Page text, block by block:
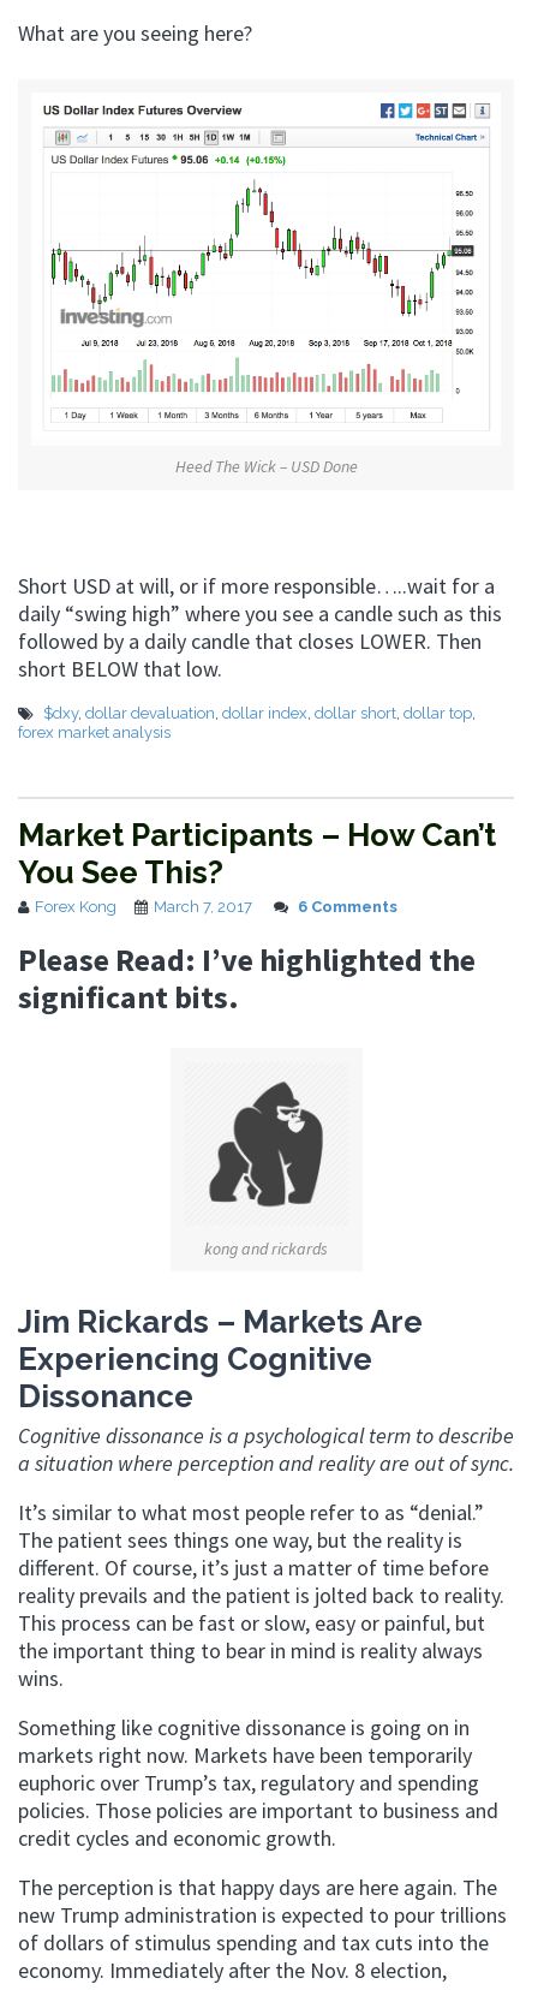
What are you seeing here?
Heed The Wick – USD Done
Short USD at will, or if more responsible…..wait for a
daily “swing high” where you see a candle such as this
followed by a daily candle that closes LOWER. Then
short BELOW that low.
$dxy, dollar devaluation dollar index dollar short dollar top
forex market analysis
Market Participants – How Can’t
You See This?
Forex Kong March 7, 2017 6 Comments
Please Read: I’ve highlighted the
significant bits.
kong and rickards
Jim Rickards – Markets Are
Experiencing Cognitive
Dissonance
Cognitive dissonance is a psychological term to describe
a situation where perception and reality are out of sync.
It’s similar to what most people refer to as “denial.”
The patient sees things one way, but the reality is
different. Of course, it’s just a matter of time before
reality prevails and the patient is jolted back to reality.
This process can be fast or slow, easy or painful, but
the important thing to bear in mind is reality always
wins.
Something like cognitive dissonance is going on in
markets right now. Markets have been temporarily
euphoric over Trump’s tax, regulatory and spending
policies. Those policies are important to business and
credit cycles and economic growth.
The perception is that happy days are here again. The
new Trump administration is expected to pour trillions
of dollars of stimulus spending and tax cuts into the
economy. Immediately after the Nov. 8 election,